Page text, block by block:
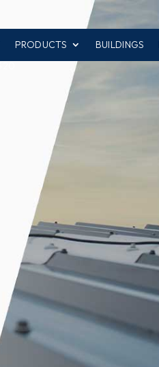
PRODUCTS BUILDINGS